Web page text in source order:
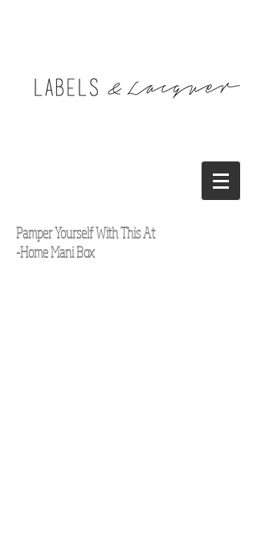
Pamper Yourself With This At
-Home Mani Box